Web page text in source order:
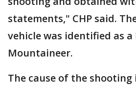
statements," CHP said.
vehicle was identified as
Mountaineer.
The cause of the shooting